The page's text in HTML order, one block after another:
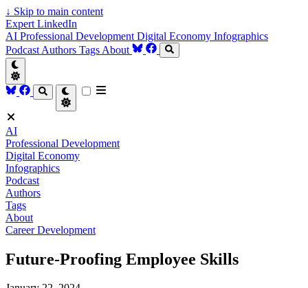
↓ Skip to main content
Expert LinkedIn
AI Professional Development Digital Economy Infographics
Podcast Authors Tags About
AI
Professional Development
Digital Economy
Infographics
Podcast
Authors
Tags
About
Career Development
Future-Proofing Employee Skills